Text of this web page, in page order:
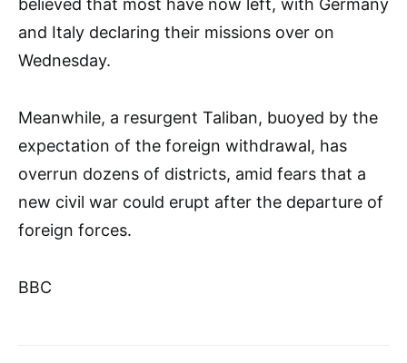
believed that most have now left, with Germany
and Italy declaring their missions over on
Wednesday.
Meanwhile, a resurgent Taliban, buoyed by the
expectation of the foreign withdrawal, has
overrun dozens of districts, amid fears that a
new civil war could erupt after the departure of
foreign forces.
BBC